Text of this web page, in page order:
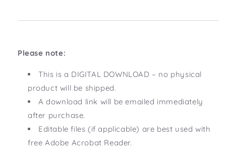
Please note:
This is a DIGITAL DOWNLOAD – no physical
product will be shipped.
A download link will be emailed immediately
after purchase.
Editable files (if applicable) are best used with
free Adobe Acrobat Reader.